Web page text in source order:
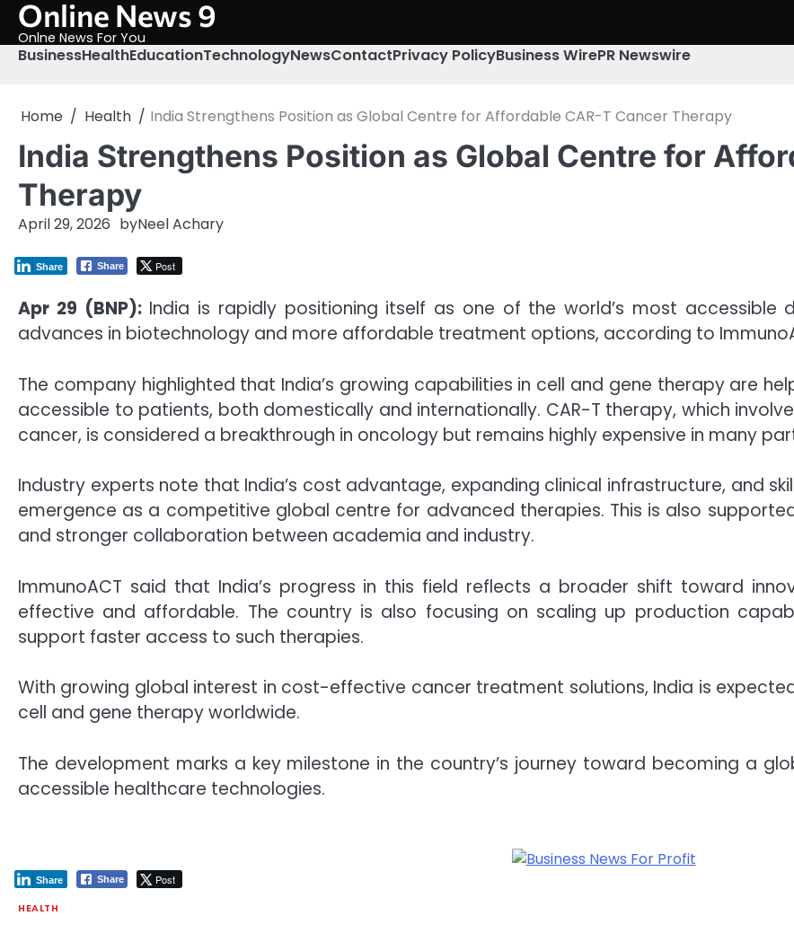
Skip
content
Online News 9
Onlne News For You
BusinessHealthEducationTechnologyNewsContactPrivacy PolicyBusiness WirePR Newswire
Home Health India Strengthens Position as Global Centre for Affordable CAR-T Cancer Therapy
India Strengthens Position as Global Centre for
Therapy
April 29, 2026 byNeel Achary
Share Post
Share
Apr 29 (BNP):India is rapidly positioning itself as one of the world’s most accessible
advances in biotechnology and more affordable treatment options, according to
The company highlighted that India’s growing capabilities in cell and gene therapy are
accessible to patients, both domestically and internationally. CAR-T therapy, which
cancer, is considered a breakthrough in oncology but remains highly expensive in many
Industry experts note that India’s cost advantage, expanding clinical infrastructure, and
emergence as a competitive global centre for advanced therapies. This is also
and stronger collaboration between academia and industry.
ImmunoACT said that India’s progress in this field reflects a broader shift toward
effective and affordable. The country is also focusing on scaling up production
support faster access to such therapies.
With growing global interest in cost-effective cancer treatment solutions, India is
cell and gene therapy worldwide.
The development marks a key milestone in the country’s journey toward becoming a
accessible healthcare technologies.
Share Post
Share
HEALTH